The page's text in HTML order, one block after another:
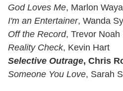
God Loves Me, Marlon
I'm an Entertainer, Wanda
Off the Record, Trevor Noah
Reality Check, Kevin Hart
Selective Outrage, Chris
Someone You Love, Sarah